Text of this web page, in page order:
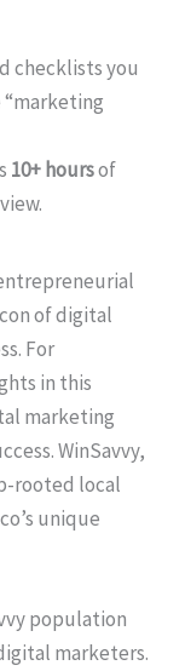
checklists you
10+ hoursof
of digital
For
in this
marketing
WinSavvy,
rooted local
unique
population
marketers.